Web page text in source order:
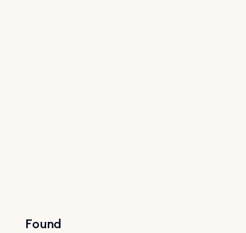
Found